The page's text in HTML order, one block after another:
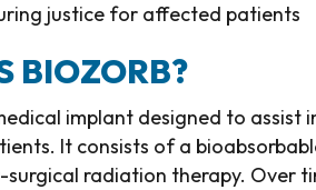
justice for affected patients
BIOZORB?
implant designed to assist
It consists of a
radiation therapy. Over